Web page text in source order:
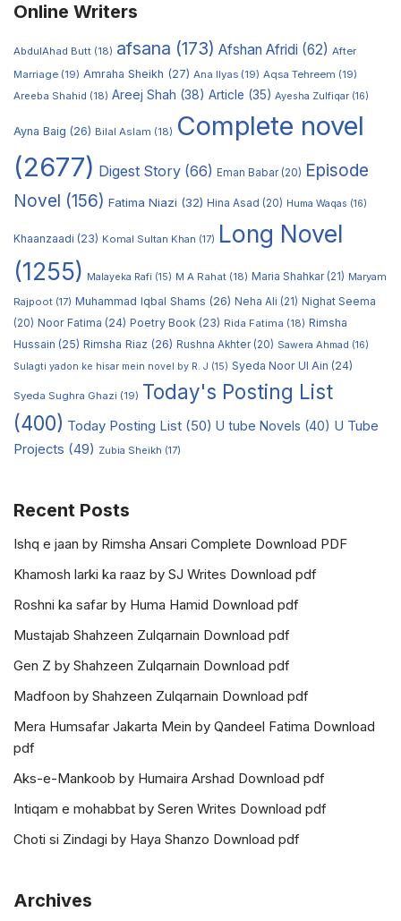
Online Writers
AbdulAhad Butt (18) afsana (173) Afshan Afridi (62) After
Marriage (19) Amraha Sheikh (27) Ana Ilyas (19) Aqsa Tehreem (19)
Areeba Shahid (18) Areej Shah (38) Article (35) Ayesha Zulfiqar (16)
Ayna Baig (26) Bilal Aslam (18) Complete novel
(2677) Digest Story (66) Eman Babar(20) Episode
Novel (156) Fatima Niazi (32) Hina Asad (20) Huma Waqas (16)
Khaanzaadi (23) Komal Sultan Khan (17) Long Novel
(1255)
Malayeka Rafi (15) M A Rahat (18) Maria Shahkar(21) Maryam
Rajpoot (17) Muhammad Iqbal Shams (26) Neha Ali (21) Nighat Seema
(20) Noor Fatima (24) Poetry Book (23) Rida Fatima (18) Rimsha
Hussain (25) Rimsha Riaz (26) Rushna Akhter(20) Sawera Ahmad (16)
Sulagti yadon ke hisar mein novel by R. J (15) Syeda Noor Ul Ain (24)
Syeda Sughra Ghazi (19) Today's Posting List
(400) Today Posting List (50) U tube Novels (40) U Tube
Projects (49) Zubia Sheikh (17)
Recent Posts
Ishq e jaan by Rimsha Ansari Complete Download PDF
Khamosh larki ka raaz by SJ Writes Download pdf
Roshni ka safar by Huma Hamid Download pdf
Mustajab Shahzeen Zulqarnain Download pdf
Gen Z by Shahzeen Zulqarnain Download pdf
Madfoon by Shahzeen Zulqarnain Download pdf
Mera Humsafar Jakarta Mein by Qandeel Fatima Download
pdf
Aks-e-Mankoob by Humaira Arshad Download pdf
Intiqam e mohabbat by Seren Writes Download pdf
Choti si Zindagi by Haya Shanzo Download pdf
Archives